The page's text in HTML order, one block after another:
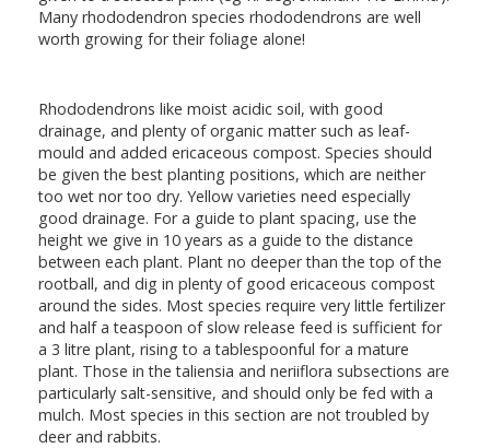
Many rhododendron species rhododendrons are well
worth growing for their foliage alone!
Rhododendrons like moist acidic soil, with good
drainage, and plenty of organic matter such as leaf-
mould and added ericaceous compost. Species should
be given the best planting positions, which are neither
too wet nor too dry. Yellow varieties need especially
good drainage. For a guide to plant spacing, use the
height we give in 10 years as a guide to the distance
between each plant. Plant no deeper than the top of the
rootball, and dig in plenty of good ericaceous compost
around the sides. Most species require very little fertilizer
and half a teaspoon of slow release feed is sufficient for
a 3 litre plant, rising to a tablespoonful for a mature
plant. Those in the taliensia and neriiflora subsections are
particularly salt-sensitive, and should only be fed with a
mulch. Most species in this section are not troubled by
deer and rabbits.